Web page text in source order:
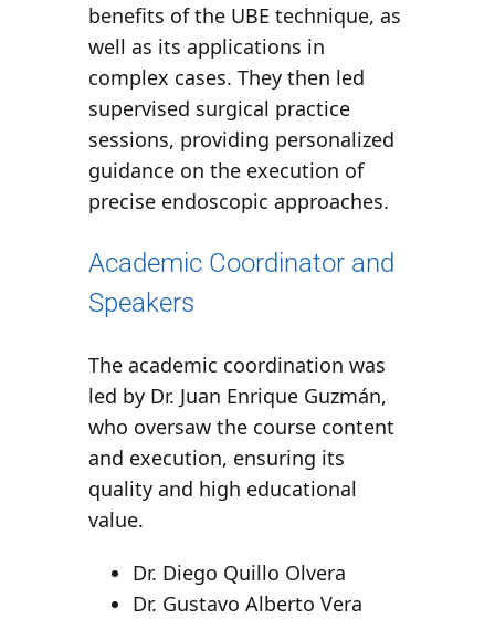
benefits of the UBE technique, as
well as its applications in
complex cases. They then led
supervised surgical practice
sessions, providing personalized
guidance on the execution of
precise endoscopic approaches.
Academic Coordinator and
Speakers
The academic coordination was
led by Dr. Juan Enrique Guzmán,
who oversaw the course content
and execution, ensuring its
quality and high educational
value.
Dr. Diego Quillo Olvera
Dr. Gustavo Alberto Vera